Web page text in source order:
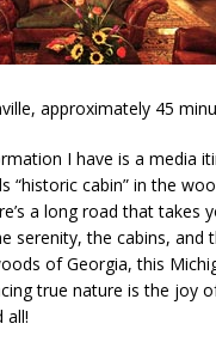
approximately 45
I have is a media
“historic cabin” in the
a long road that takes
serenity, the cabins, and
of Georgia, this
true nature is the joy
all!